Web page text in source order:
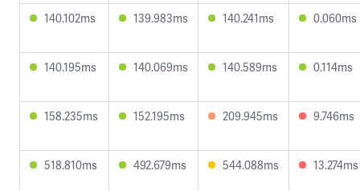
140.102ms 139.983ms 140.241ms 0.060ms
140.195ms 140.069ms 140.589ms 0.114ms
158.235ms 152.195ms 209.945ms 9.746ms
518.810ms 492.679ms 544.088ms 13.274ms